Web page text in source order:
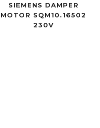
SIEMENS DAMPER
MOTOR SQM10.16502
230V